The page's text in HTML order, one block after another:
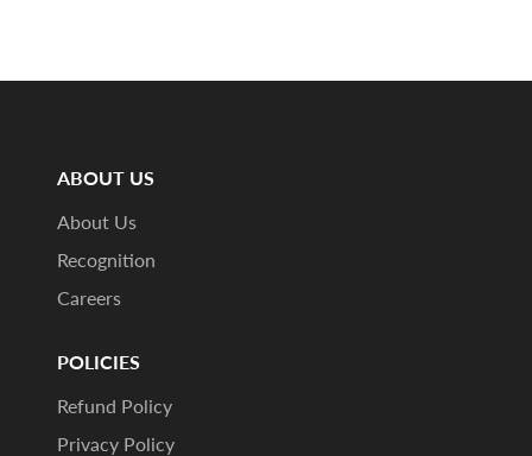
ABOUT US
About Us
Recognition
Careers
POLICIES
Refund Policy
Privacy Policy